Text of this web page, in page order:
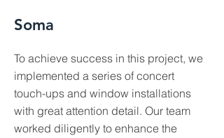
Soma
To achieve success in this project, we
implemented a series of concert
touch-ups and window installations
with great attention detail. Our team
worked diligently to enhance the